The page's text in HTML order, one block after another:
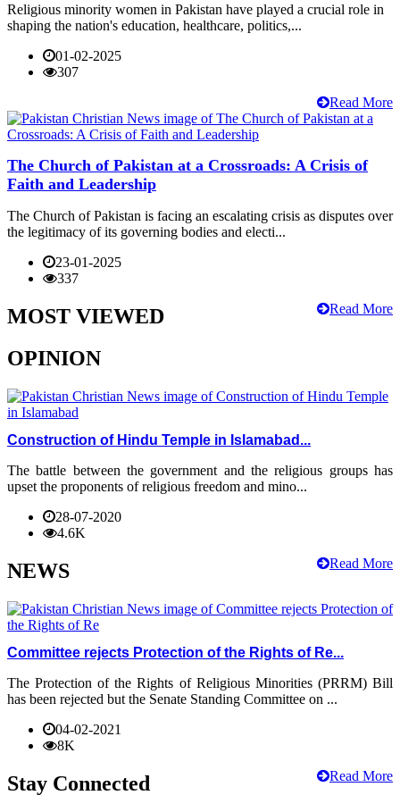
Religious minority women in Pakistan have played a crucial role in
shaping the nation's education, healthcare, politics,...
01-02-2025
307
Read More
The Church of Pakistan at a Crossroads: A Crisis of
Faith and Leadership
The Church of Pakistan is facing an escalating crisis as disputes over
the legitimacy of its governing bodies and electi...
23-01-2025
337
Read More
MOST VIEWED
OPINION
Construction of Hindu Temple in Islamabad...
The battle between the government and the religious groups has
upset the proponents of religious freedom and mino...
28-07-2020
4.6K
Read More
NEWS
Committee rejects Protection of the Rights of Re...
The Protection of the Rights of Religious Minorities (PRRM) Bill
has been rejected but the Senate Standing Committee on ...
04-02-2021
8K
Read More
Stay Connected